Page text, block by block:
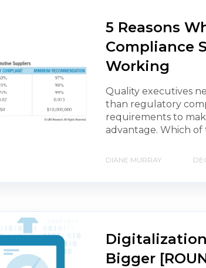
5 Reasons
Compliance
Working
Quality executives
than regulatory
requirements to
advantage. Which of
DIANE MURRAY
Bigger